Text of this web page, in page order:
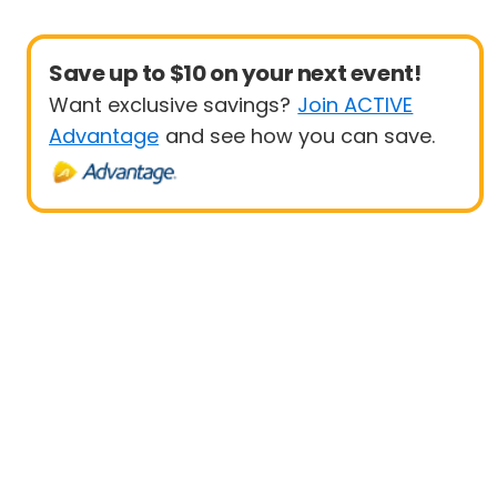
Save up to $10 on your next event!
Want exclusive savings? Join ACTIVE
Advantage and see how you can save.